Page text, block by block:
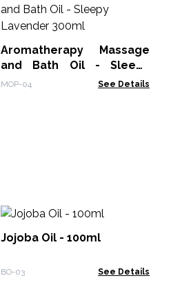
Aromatherapy Massage
and Bath Oil - Sleepy
Lavender 300ml
MOP-04 See Details
Jojoba Oil - 100ml
BO-03 See Details